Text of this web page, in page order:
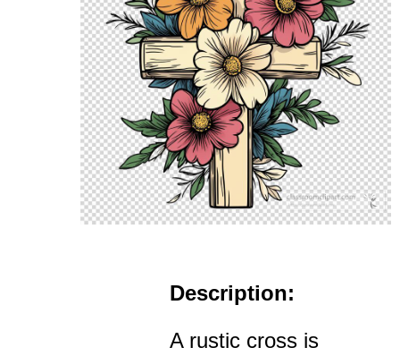
Description:
A rustic cross is